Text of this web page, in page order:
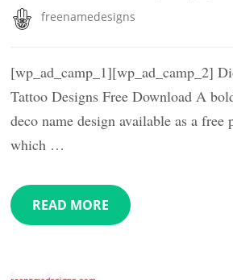
freenamedesigns
[wp_ad_camp_1][wp_ad_camp_2]
Tattoo Designs Free Download A
deco name design available as a free
which …
READ MORE